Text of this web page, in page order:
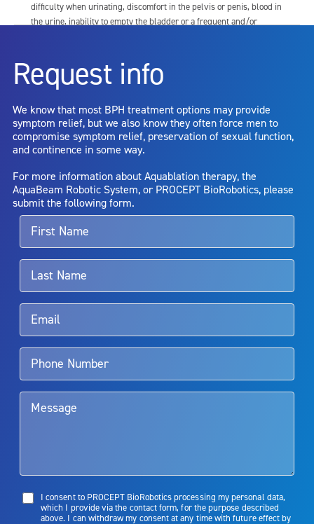
difficulty when urinating, discomfort in the pelvis or penis, blood in
the urine, inability to empty the bladder or a frequent and/or
dysfunction, including ejaculatory or erectile dysfunction; injury to
the urethra, such as false passage or stricture, or to the rectum,
capsule perforation; infection, including the potential transmission
of blood borne pathogens; bleeding; incontinence; embolism;
electric shock/burn; transurethral resection (TUR) syndrome;
bladder neck contracture; and bruising. No claim is made that the
entirely eliminate the diseased entity. Repeated treatment or
alternative therapies may sometimes be required.
For more information about potential side effects and risks
associated with Aquablation therapy, speak with your urologist or
surgeon.
Aquablation therapy is performed by urologists. Patients should
talk to their doctor to determine if Aquablation therapy is right for
them. Patients and doctors should review the potential benefits and
limitations of treatment together.
Request info
We know that most BPH treatment options may provide
symptom relief, but we also know they often force men to
compromise symptom relief, preservation of sexual function,
and continence in some way.
For more information about Aquablation therapy, the
AquaBeam Robotic System, or PROCEPT BioRobotics, please
submit the following form.